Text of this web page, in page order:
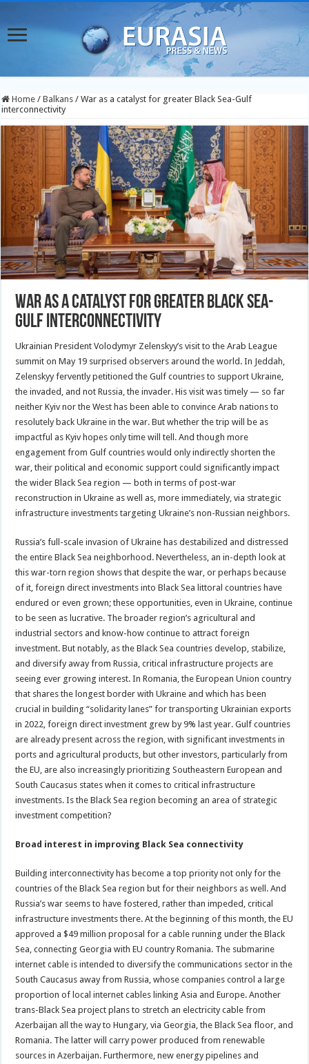
Home / Balkans / War as a catalyst for greater Black Sea-Gulf
interconnectivity
War as a catalyst for greater Black Sea-
Gulf interconnectivity
Ukrainian President Volodymyr Zelenskyy’s visit to the Arab League
summit on May 19 surprised observers around the world. In Jeddah,
Zelenskyy fervently petitioned the Gulf countries to support Ukraine,
the invaded, and not Russia, the invader. His visit was timely — so far
neither Kyiv nor the West has been able to convince Arab nations to
resolutely back Ukraine in the war. But whether the trip will be as
impactful as Kyiv hopes only time will tell. And though more
engagement from Gulf countries would only indirectly shorten the
war, their political and economic support could significantly impact
the wider Black Sea region — both in terms of post-war
reconstruction in Ukraine as well as, more immediately, via strategic
infrastructure investments targeting Ukraine’s non-Russian neighbors.
Russia’s full-scale invasion of Ukraine has destabilized and distressed
the entire Black Sea neighborhood. Nevertheless, an in-depth look at
this war-torn region shows that despite the war, or perhaps because
of it, foreign direct investments into Black Sea littoral countries have
endured or even grown; these opportunities, even in Ukraine, continue
to be seen as lucrative. The broader region’s agricultural and
industrial sectors and know-how continue to attract foreign
investment. But notably, as the Black Sea countries develop, stabilize,
and diversify away from Russia, critical infrastructure projects are
seeing ever growing interest. In Romania, the European Union country
that shares the longest border with Ukraine and which has been
crucial in building “solidarity lanes” for transporting Ukrainian exports
in 2022, foreign direct investment grew by 9% last year. Gulf countries
are already present across the region, with significant investments in
ports and agricultural products, but other investors, particularly from
the EU, are also increasingly prioritizing Southeastern European and
South Caucasus states when it comes to critical infrastructure
investments. Is the Black Sea region becoming an area of strategic
investment competition?
Broad interest in improving Black Sea connectivity
Building interconnectivity has become a top priority not only for the
countries of the Black Sea region but for their neighbors as well. And
Russia’s war seems to have fostered, rather than impeded, critical
infrastructure investments there. At the beginning of this month, the EU
approved a $49 million proposal for a cable running under the Black
Sea, connecting Georgia with EU country Romania. The submarine
internet cable is intended to diversify the communications sector in the
South Caucasus away from Russia, whose companies control a large
proportion of local internet cables linking Asia and Europe. Another
trans-Black Sea project plans to stretch an electricity cable from
Azerbaijan all the way to Hungary, via Georgia, the Black Sea floor, and
Romania. The latter will carry power produced from renewable
sources in Azerbaijan. Furthermore, new energy pipelines and